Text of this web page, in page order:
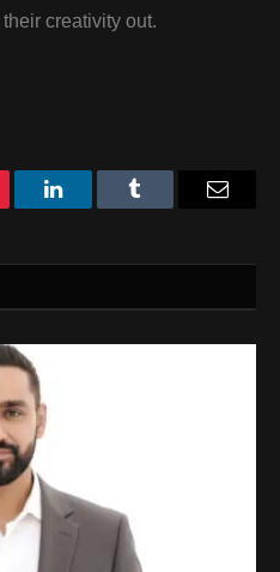
creativity out.
LinkedInTumblr